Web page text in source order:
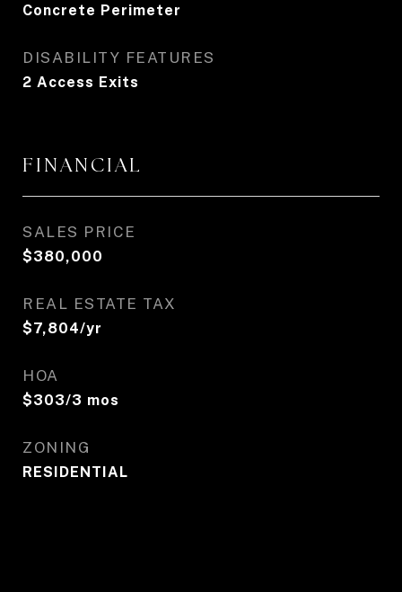
Concrete Perimeter
DISABILITY FEATURES
2 Access Exits
FINANCIAL
SALES PRICE
$380,000
REAL ESTATE TAX
$7,804/yr
HOA
$303/3 mos
ZONING
RESIDENTIAL